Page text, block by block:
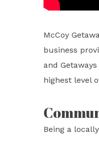
McCoy
business
and
highest level
Being a